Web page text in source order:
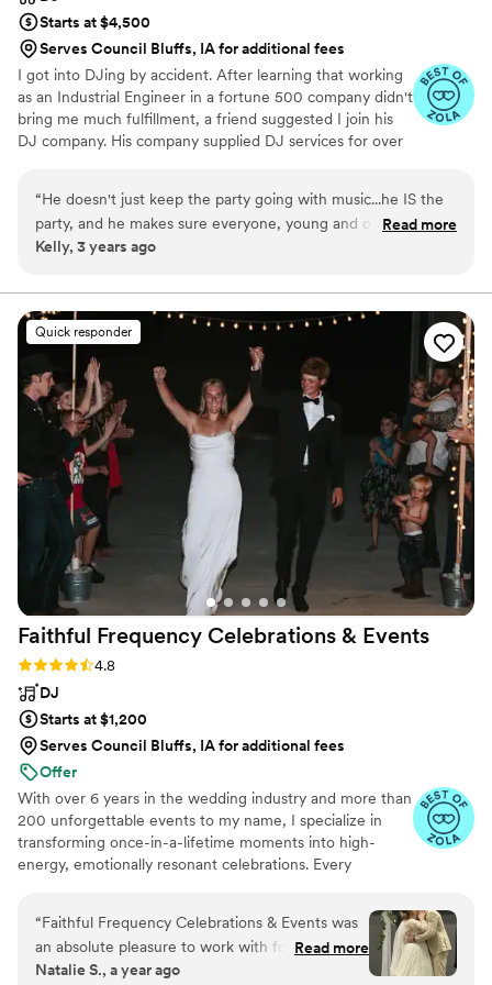
Starts at $4,500
Serves Council Bluffs, IA for additional fees
I got into DJing by accident. After learning that working
as an Industrial Engineer in a fortune 500 company didn't
bring me much fulfillment, a friend suggested I join his
DJ company. His company supplied DJ services for over
was possible. I quickly became the most requested DJ in
the company and within my market. Now I DJ on my
own, and I'm so blessed to be able to curate an
“He doesn't just keep the party going with music...he IS the
party, and he makes sure everyone, young and old, has a
good time. You can tell he is passionate about what he does.
Read more
Kelly, 3 years ago
Quick responder
Faithful Frequency Celebrations & Events
Rating: 4.8 (5 reviews)
4.8
DJ
Starts at $1,200
Serves Council Bluffs, IA for additional fees
Offer
With over 6 years in the wedding industry and more than
200 unforgettable events to my name, I specialize in
transforming once-in-a-lifetime moments into high-
energy, emotionally resonant celebrations. Every
truly unforgettable. From intelligent dance floor lighting
and wireless uplighting to seamless audio and custom
entertainment, I bring your vision to life with precision,
passion, and flair. You and your guests will feel the
“Faithful Frequency Celebrations & Events was
an absolute pleasure to work with for our
wedding. From our very first interaction, their
Read more
Natalie S., a year ago